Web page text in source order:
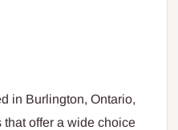
in Burlington, Ontario,
offer a wide choice